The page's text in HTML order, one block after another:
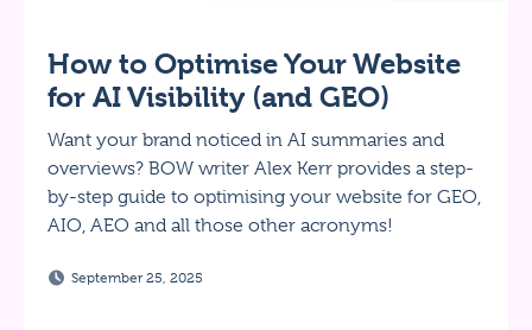
How to Optimise Your Website
for AI Visibility (and GEO)
Want your brand noticed in AI summaries and
overviews? BOW writer Alex Kerr provides a step-
by-step guide to optimising your website for GEO,
AIO, AEO and all those other acronyms!
September 25, 2025